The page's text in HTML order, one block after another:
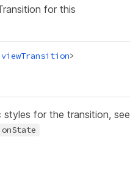
for this
viewTransition
styles for the transition, see